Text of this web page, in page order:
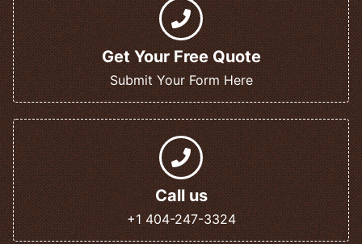
Get Your Free Quote
Submit Your Form Here
Call us
+1 404-247-3324